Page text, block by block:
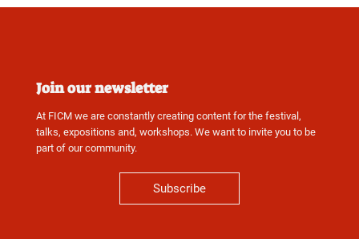
Join our newsletter
At FICM we are constantly creating content for the festival,
talks, expositions and, workshops. We want to invite you to be
part of our community.
Subscribe